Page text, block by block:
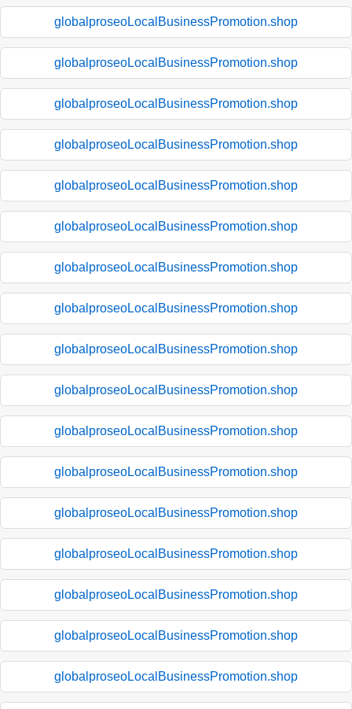
globalproseoLocalBusinessPromotion.shop
globalproseoLocalBusinessPromotion.shop
globalproseoLocalBusinessPromotion.shop
globalproseoLocalBusinessPromotion.shop
globalproseoLocalBusinessPromotion.shop
globalproseoLocalBusinessPromotion.shop
globalproseoLocalBusinessPromotion.shop
globalproseoLocalBusinessPromotion.shop
globalproseoLocalBusinessPromotion.shop
globalproseoLocalBusinessPromotion.shop
globalproseoLocalBusinessPromotion.shop
globalproseoLocalBusinessPromotion.shop
globalproseoLocalBusinessPromotion.shop
globalproseoLocalBusinessPromotion.shop
globalproseoLocalBusinessPromotion.shop
globalproseoLocalBusinessPromotion.shop
globalproseoLocalBusinessPromotion.shop